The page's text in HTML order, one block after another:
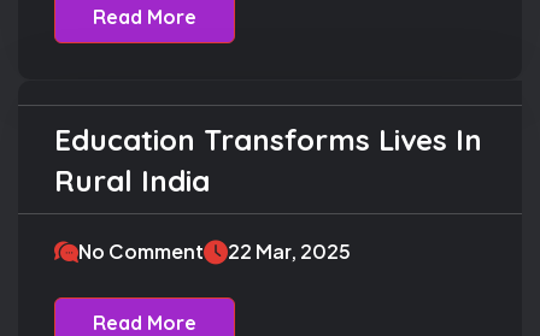
Read More
Education Transforms Lives In
Rural India
No Comment 22 Mar, 2025
Read More